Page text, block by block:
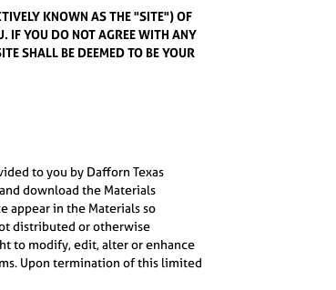
KNOWN AS THE "SITE") OF
YOU DO NOT AGREE WITH ANY
SHALL BE DEEMED TO BE YOUR
to you by Dafforn Texas
download the Materials
appear in the Materials so
distributed or otherwise
to modify, edit, alter or enhance
Upon termination of this limited